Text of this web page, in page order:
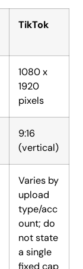
TikTok
1080 x
1920
pixels
9:16
(vertical)
Varies by
upload
type/acc
ount; do
not state
a single